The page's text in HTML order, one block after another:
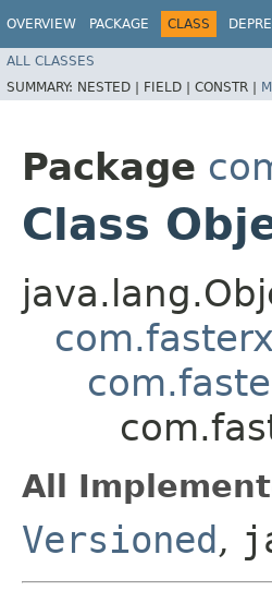
OVERVIEW PACKAGE CLASS
ALL CLASSES
SUMMARY: NESTED | FIELD | CONSTR |
Package
Class
All
Versioned ,